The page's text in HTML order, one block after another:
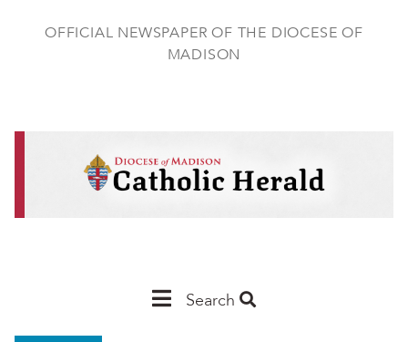
OFFICIAL NEWSPAPER OF THE DIOCESE OF
MADISON
MainSearch